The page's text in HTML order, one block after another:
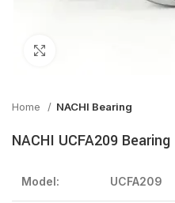
Home NACHI Bearing
NACHI UCFA209 Bearing
Model: UCFA209